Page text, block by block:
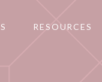
RESOURCES